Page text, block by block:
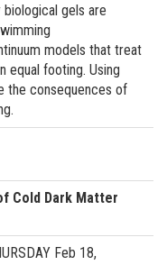
gels are
models that treat
equal footing. Using
the consequences of
Cold Dark Matter
Feb 18,